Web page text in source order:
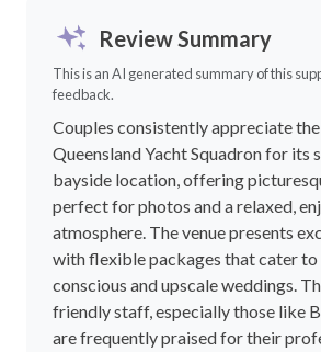
Review Summary
This is an AI generated summary of this
feedback.
Couples consistently appreciate
Queensland Yacht Squadron for its
bayside location, offering
perfect for photos and a relaxed,
atmosphere. The venue presents
with flexible packages that cater
conscious and upscale weddings.
friendly staff, especially those like
are frequently praised for their